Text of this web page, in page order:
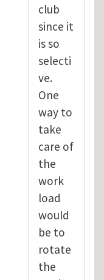
club
since it
is so
selecti
ve.
One
way to
take
care of
the
work
load
would
be to
rotate
the